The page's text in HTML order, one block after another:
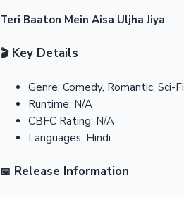
Teri Baaton Mein Aisa Uljha Jiya
🎬Key Details
Genre: Comedy, Romantic, Sci-Fi
Runtime: N/A
CBFC Rating: N/A
Languages: Hindi
📅 Release Information